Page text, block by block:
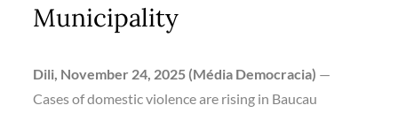
Municipality
Dili, November 24, 2025 (Média Democracia) —
Cases of domestic violence are rising in Baucau